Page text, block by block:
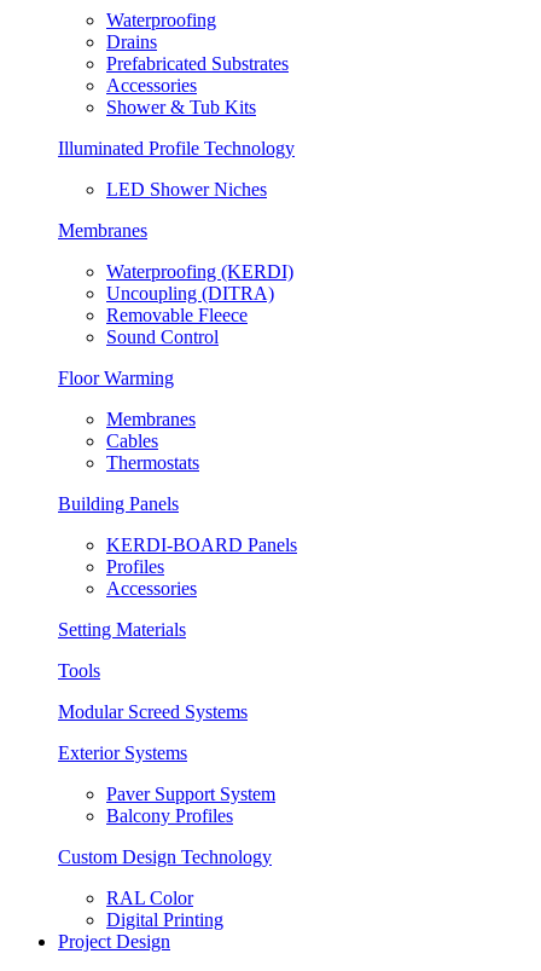
Waterproofing
Drains
Prefabricated Substrates
Accessories
Shower & Tub Kits
Illuminated Profile Technology
LED Shower Niches
Membranes
Waterproofing (KERDI)
Uncoupling (DITRA)
Removable Fleece
Sound Control
Floor Warming
Membranes
Cables
Thermostats
Building Panels
KERDI-BOARD Panels
Profiles
Accessories
Setting Materials
Tools
Modular Screed Systems
Exterior Systems
Paver Support System
Balcony Profiles
Custom Design Technology
RAL Color
Digital Printing
Project Design